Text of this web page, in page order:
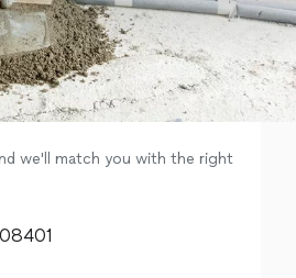
we'll match you with the right